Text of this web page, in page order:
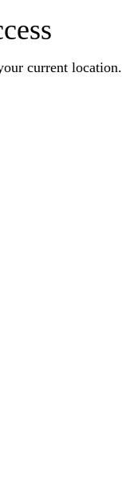
current location.